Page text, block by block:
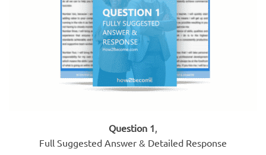
Question 1,
Full Suggested Answer & Detailed Response